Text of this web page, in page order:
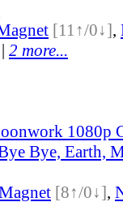
[11↑/0↓],
| 2 more...
1080p
Bye, Earth,
[8↑/0↓],